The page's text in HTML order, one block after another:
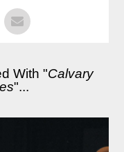
With "Calvary
"...